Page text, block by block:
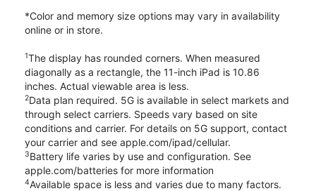
*Color and memory size options may vary in availability
online or in store.
1The display has rounded corners. When measured
diagonally as a rectangle, the 11-inch iPad is 10.86
inches. Actual viewable area is less.
2Data plan required. 5G is available in select markets and
through select carriers. Speeds vary based on site
conditions and carrier. For details on 5G support, contact
your carrier and see apple.com/ipad/cellular.
3Battery life varies by use and configuration. See
apple.com/batteries for more information
4Available space is less and varies due to many factors.